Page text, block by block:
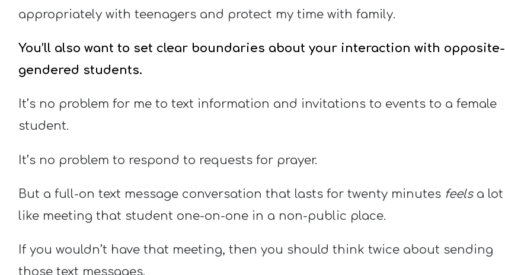
appropriately with teenagers and protect my time with family.
You’ll also want to set clear boundaries about your interaction with opposite-
gendered students.
It’s no problem for me to text information and invitations to events to a female
student.
It’s no problem to respond to requests for prayer.
But a full-on text message conversation that lasts for twenty minutes feelsa lot
like meeting that student one-on-one in a non-public place.
If you wouldn’t have that meeting, then you should think twice about sending
those text messages.